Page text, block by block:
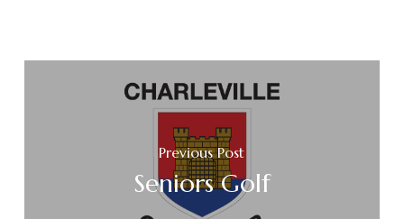
Previous Post
Seniors Golf